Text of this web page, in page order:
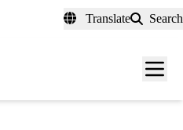
Translate Search
Menu